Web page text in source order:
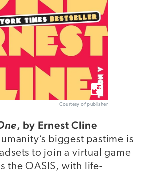
Courtesy of publisher
, by Ernest Cline
biggest pastime is
to join a virtual game
the OASIS, with life-